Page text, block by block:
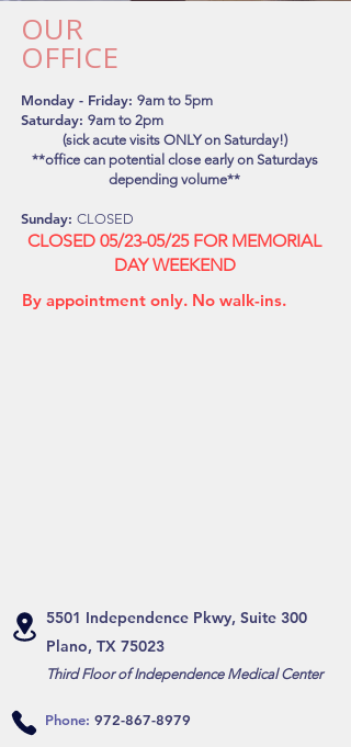
OUR
OFFICE
Monday - Friday: 9am to 5pm
Saturday: 9am to 2pm
(sick acute visits ONLY on Saturday!)
**office can potential close early on Saturdays
depending volume**
Sunday: CLOSED
CLOSED 05/23-05/25 FOR MEMORIAL
DAY WEEKEND
By appointment only. No walk-ins.
5501 Independence Pkwy, Suite 300
Plano, TX 75023
Third Floor of Independence Medical Center
Phone: 972-867-8979